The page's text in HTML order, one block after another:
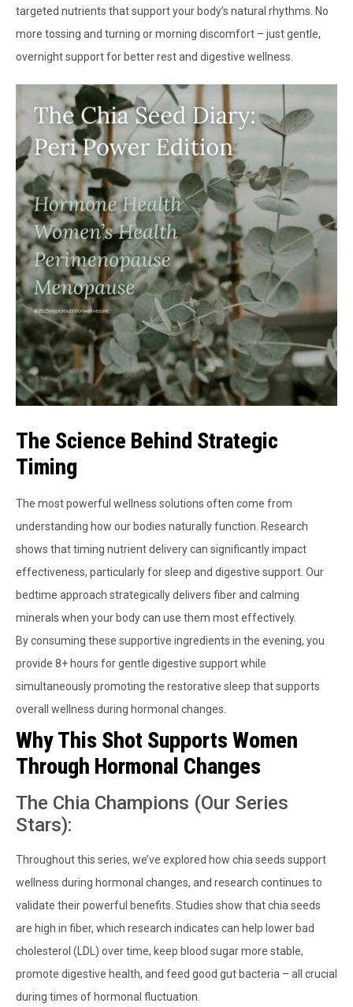
targeted nutrients that support your body’s natural rhythms. No
more tossing and turning or morning discomfort – just gentle,
overnight support for better rest and digestive wellness.
The Science Behind Strategic
Timing
The most powerful wellness solutions often come from
understanding how our bodies naturally function. Research
shows that timing nutrient delivery can significantly impact
effectiveness, particularly for sleep and digestive support. Our
bedtime approach strategically delivers fiber and calming
minerals when your body can use them most effectively.
By consuming these supportive ingredients in the evening, you
provide 8+ hours for gentle digestive support while
simultaneously promoting the restorative sleep that supports
overall wellness during hormonal changes.
Why This Shot Supports Women
Through Hormonal Changes
The Chia Champions (Our Series
Stars):
Throughout this series, we’ve explored how chia seeds support
wellness during hormonal changes, and research continues to
validate their powerful benefits. Studies show that chia seeds
are high in fiber, which research indicates can help lower bad
cholesterol (LDL) over time, keep blood sugar more stable,
promote digestive health, and feed good gut bacteria – all crucial
during times of hormonal fluctuation.